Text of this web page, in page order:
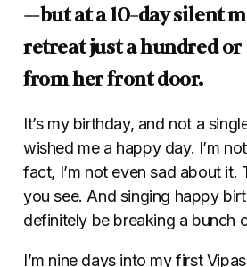
—but at a 10-day silent
retreat just a hundred
from her front door.
It’s my birthday, and not a
wished me a happy day. I’m
fact, I’m not even sad about it.
you see. And singing happy
definitely be breaking a bunch
I’m nine days into my first